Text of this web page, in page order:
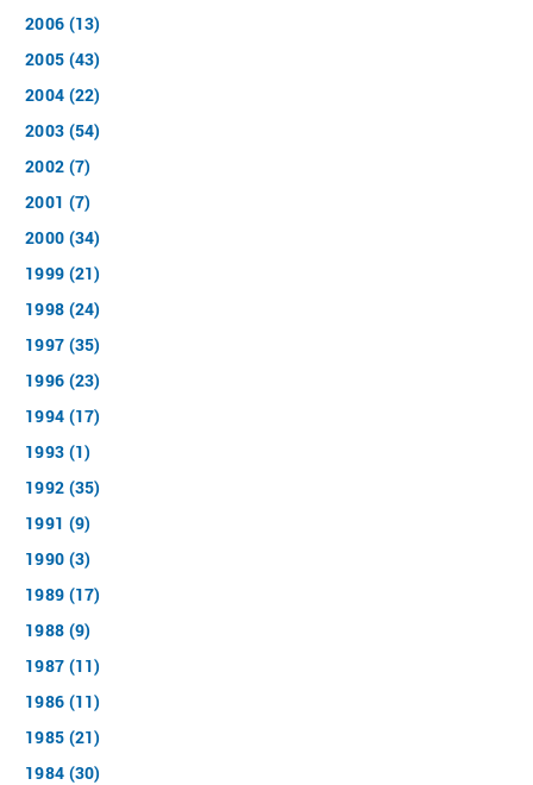
2006 (13)
2005 (43)
2004 (22)
2003 (54)
2002 (7)
2001 (7)
2000 (34)
1999 (21)
1998 (24)
1997 (35)
1996 (23)
1994 (17)
1993 (1)
1992 (35)
1991 (9)
1990 (3)
1989 (17)
1988 (9)
1987 (11)
1986 (11)
1985 (21)
1984 (30)